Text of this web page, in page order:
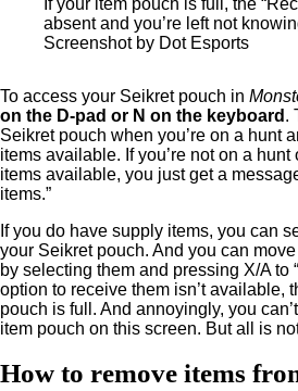
If your item pouch is full, the
absent and you’re left not
Screenshot by Dot Esports
To access your Seikret pouch in
on the D-pad or N on the keyboard .
Seikret pouch when you’re on a hunt
items available. If you’re not on a hunt
items available, you just get a
items.”
If you do have supply items, you can
your Seikret pouch. And you can
by selecting them and pressing X/A to
option to receive them isn’t available,
pouch is full. And annoyingly, you
item pouch on this screen. But all is
How to remove items